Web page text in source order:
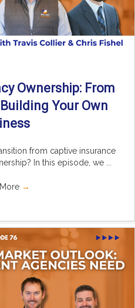
Ownership: From
Your Own
from captive insurance
In this episode, we ...
→